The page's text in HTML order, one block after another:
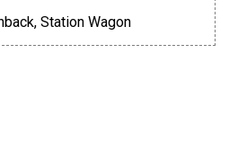
Station Wagon